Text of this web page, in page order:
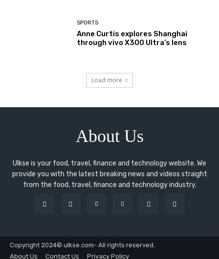
SPORTS
Anne Curtis explores Shanghai
through vivo X300 Ultra’s lens
Load more
About Us
Ulkse is your food, travel, finance and technology website. We
provide you with the latest breaking news and videos straight
from the food, travel, finance and technology industry.
Copyright 2024© ulkse.com- All rights reserved.
About Us
Contact Us Privacy Policy